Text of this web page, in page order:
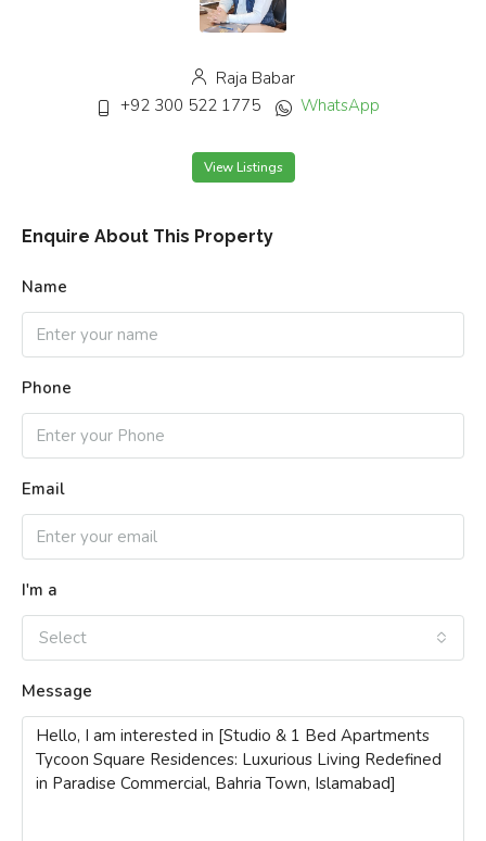
Raja Babar
+92 300 522 1775
WhatsApp
View Listings
Enquire About This Property
Name
Phone
Email
I'm a
Select
Message